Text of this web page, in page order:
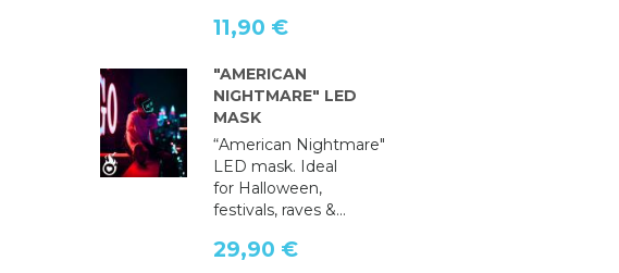
11,90 €
"AMERICAN
NIGHTMARE" LED
MASK
“American Nightmare"
LED mask. Ideal
for Halloween,
festivals, raves &...
29,90 €